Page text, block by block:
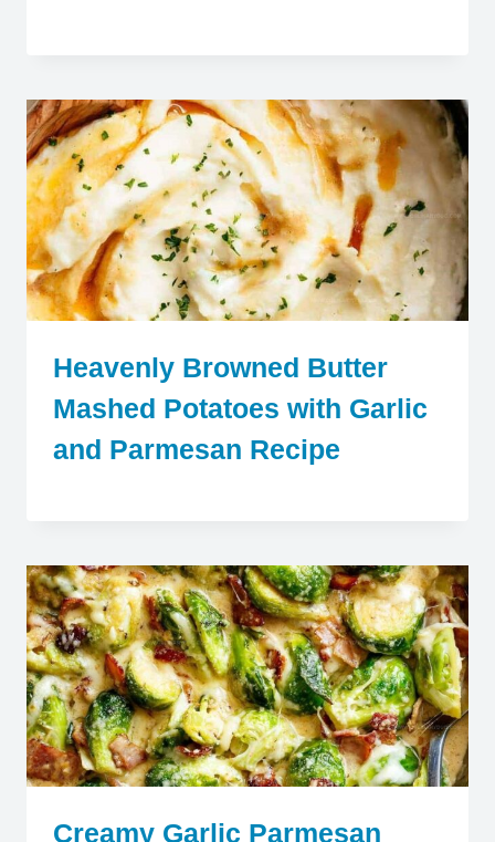
Heavenly Browned Butter
Mashed Potatoes with Garlic
and Parmesan Recipe
Creamy Garlic Parmesan